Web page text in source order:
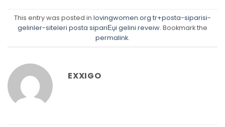
This entry was posted in lovingwomen.org tr+posta-siparisi-
gelinler-siteleri posta sipariЕџi gelini reveiw. Bookmark the
permalink.
EXXIGO